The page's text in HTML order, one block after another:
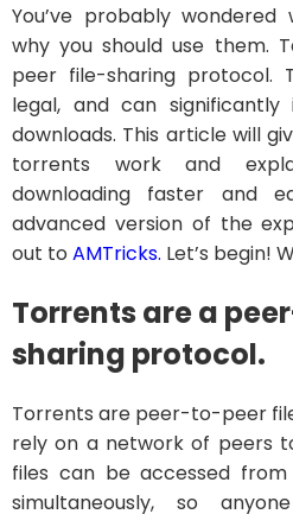
You’ve probably
why you should use them.
peer file-sharing protocol.
legal, and can
downloads. This article will
torrents work and
downloading faster and
advanced version of the
out to AMTricks. Let’s begin!
Torrents are a
sharing protocol.
Torrents are peer-to-peer
rely on a network of peers
files can be accessed
simultaneously, so